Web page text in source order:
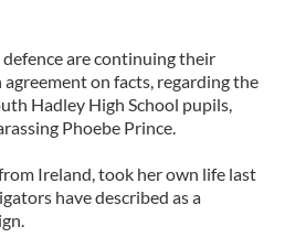
are continuing their
on facts, regarding the
Hadley High School pupils,
Phoebe Prince.
Ireland, took her own life last
have described as a